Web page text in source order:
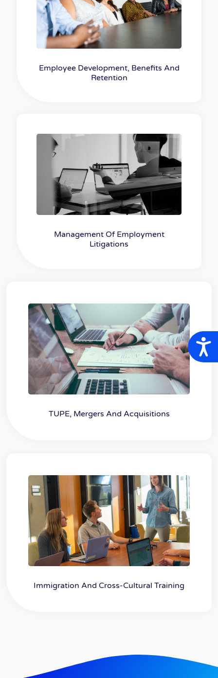
Employee Development, Benefits And
Retention
Management Of Employment
Litigations
TUPE, Mergers And Acquisitions
Immigration And Cross-Cultural Training